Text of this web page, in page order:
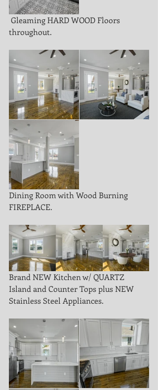
throughout.
Dining Room with Wood Burning
FIREPLACE.
Brand NEW Kitchen w/ QUARTZ
Island and Counter Tops plus NEW
Stainless Steel Appliances.